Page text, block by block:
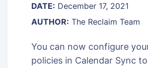
DATE: December 17, 2021
AUTHOR: The Reclaim Team
You can now configure
policies in Calendar Sync